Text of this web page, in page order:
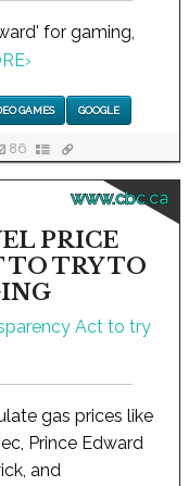
for gaming,
›
GAMES GOOGLE
86
www.cbc.ca
PRICE
TO TRY TO
gas prices like
Prince Edward
and